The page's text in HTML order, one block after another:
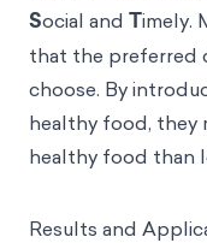
Social and Timely.
that the preferred
choose. By
healthy food, they
healthy food than
Results and